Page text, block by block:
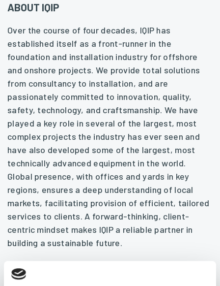
ABOUT IQIP
Over the course of four decades, IQIP has
established itself as a front-runner in the
foundation and installation industry for offshore
and onshore projects. We provide total solutions
from consultancy to installation, and are
passionately committed to innovation, quality,
safety, technology, and craftsmanship. We have
played a key role in several of the largest, most
complex projects the industry has ever seen and
have also developed some of the largest, most
technically advanced equipment in the world.
Global presence, with offices and yards in key
regions, ensures a deep understanding of local
markets, facilitating provision of efficient, tailored
services to clients. A forward-thinking, client-
centric mindset makes IQIP a reliable partner in
building a sustainable future.
Let’s build tomorrow’s world together.